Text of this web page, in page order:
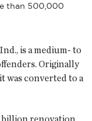
than 500,000
is a medium- to
Originally
was converted to a
billion renovation